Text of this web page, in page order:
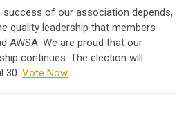
success of our association depends,
quality leadership that members
AWSA. We are proud that our
continues. The election will
30. Vote Now